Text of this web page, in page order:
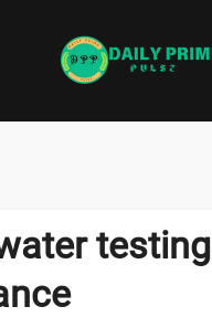
testing